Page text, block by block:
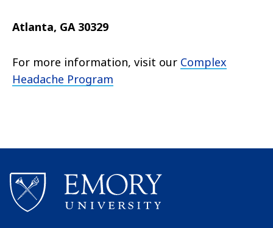
Atlanta, GA 30329
For more information, visit our Complex
Headache Program